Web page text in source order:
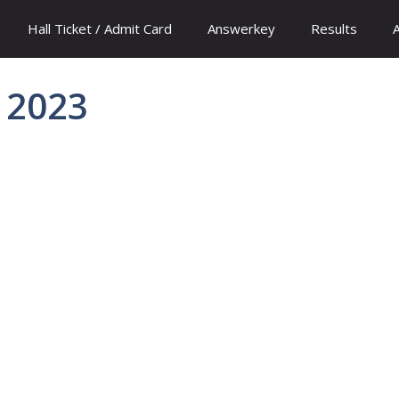
Hall Ticket / Admit Card Answerkey Results